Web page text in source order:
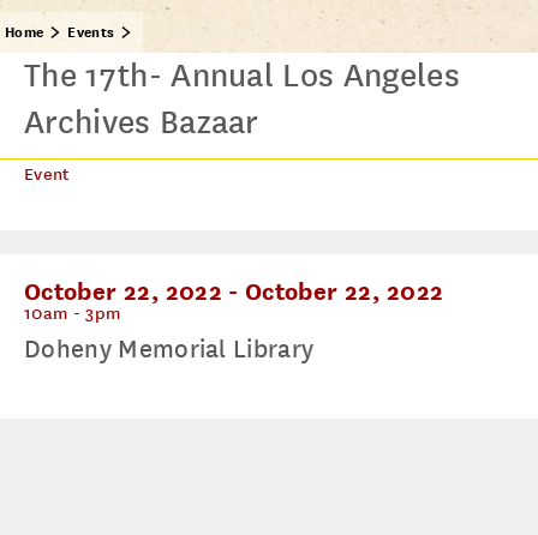
Home Events
The 17th- Annual Los Angeles
Archives Bazaar
Event
October 22, 2022 - October 22, 2022
10am - 3pm
Doheny Memorial Library